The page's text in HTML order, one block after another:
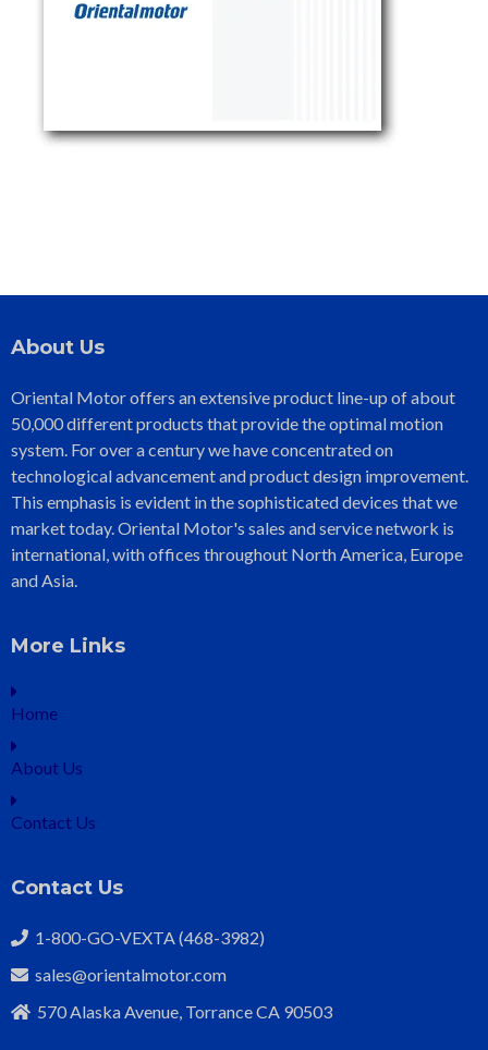
About Us
Oriental Motor offers an extensive product line-up of about
50,000 different products that provide the optimal motion
system. For over a century we have concentrated on
technological advancement and product design improvement.
This emphasis is evident in the sophisticated devices that we
market today. Oriental Motor's sales and service network is
international, with offices throughout North America, Europe
and Asia.
More Links
Home
About Us
Contact Us
Contact Us
1-800-GO-VEXTA (468-3982)
sales@orientalmotor.com
570 Alaska Avenue, Torrance CA 90503